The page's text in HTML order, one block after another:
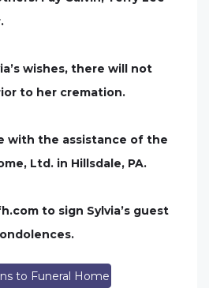
wishes, there will not
to her cremation.
with the assistance of the
Ltd. in Hillsdale, PA.
to sign Sylvia’s guest
to Funeral Home